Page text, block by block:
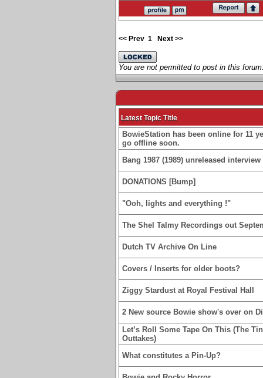
<< Prev 1 Next >>
You are not permitted to post in this
Latest Topic Title
BowieStation has been online for 11
go offline soon.
Bang 1987 (1989) unreleased
DONATIONS [Bump]
"Ooh, lights and everything !"
The Shel Talmy Recordings out
Dutch TV Archive On Line
Covers / Inserts for older boots?
Ziggy Stardust at Royal Festival Hall
2 New source Bowie show's over on
Let’s Roll Some Tape On This (The
Outtakes)
What constitutes a Pin-Up?